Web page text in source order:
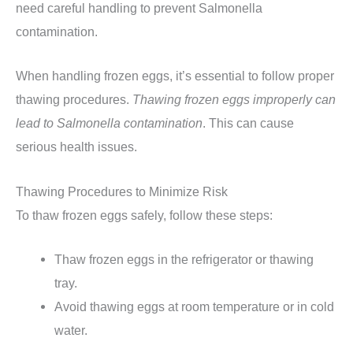
need careful handling to prevent Salmonella
contamination.
When handling frozen eggs, it’s essential to follow proper
thawing procedures. Thawing frozen eggs improperly can
lead to Salmonella contamination. This can cause
serious health issues.
Thawing Procedures to Minimize Risk
To thaw frozen eggs safely, follow these steps:
Thaw frozen eggs in the refrigerator or thawing
tray.
Avoid thawing eggs at room temperature or in cold
water.